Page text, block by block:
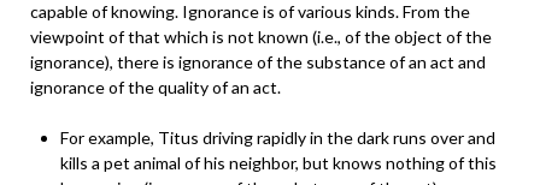
capable of knowing. Ignorance is of various kinds. From the
viewpoint of that which is not known (i.e., of the object of the
ignorance), there is ignorance of the substance of an act and
ignorance of the quality of an act.
For example, Titus driving rapidly in the dark runs over and
kills a pet animal of his neighbor, but knows nothing of this